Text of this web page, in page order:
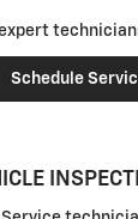
Schedule